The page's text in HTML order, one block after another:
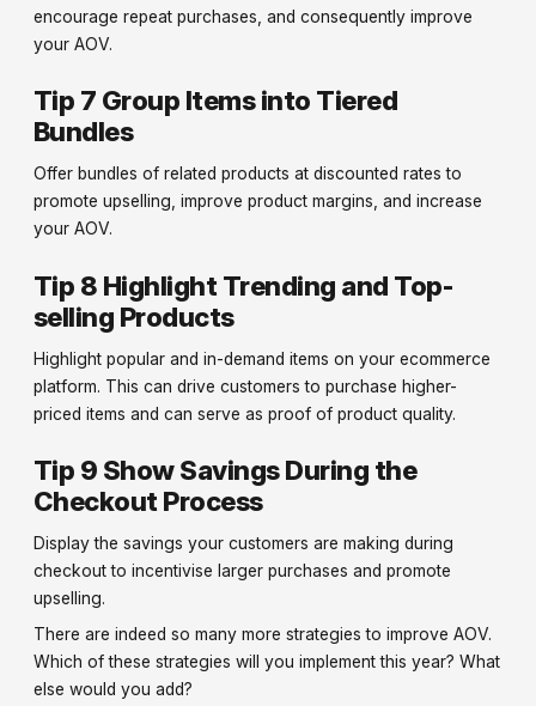
encourage repeat purchases, and consequently improve
your AOV.
Tip 7 Group Items into Tiered
Bundles
Offer bundles of related products at discounted rates to
promote upselling, improve product margins, and increase
your AOV.
Tip 8 Highlight Trending and Top-
selling Products
Highlight popular and in-demand items on your ecommerce
platform. This can drive customers to purchase higher-
priced items and can serve as proof of product quality.
Tip 9 Show Savings During the
Checkout Process
Display the savings your customers are making during
checkout to incentivise larger purchases and promote
upselling.
There are indeed so many more strategies to improve AOV.
Which of these strategies will you implement this year? What
else would you add?